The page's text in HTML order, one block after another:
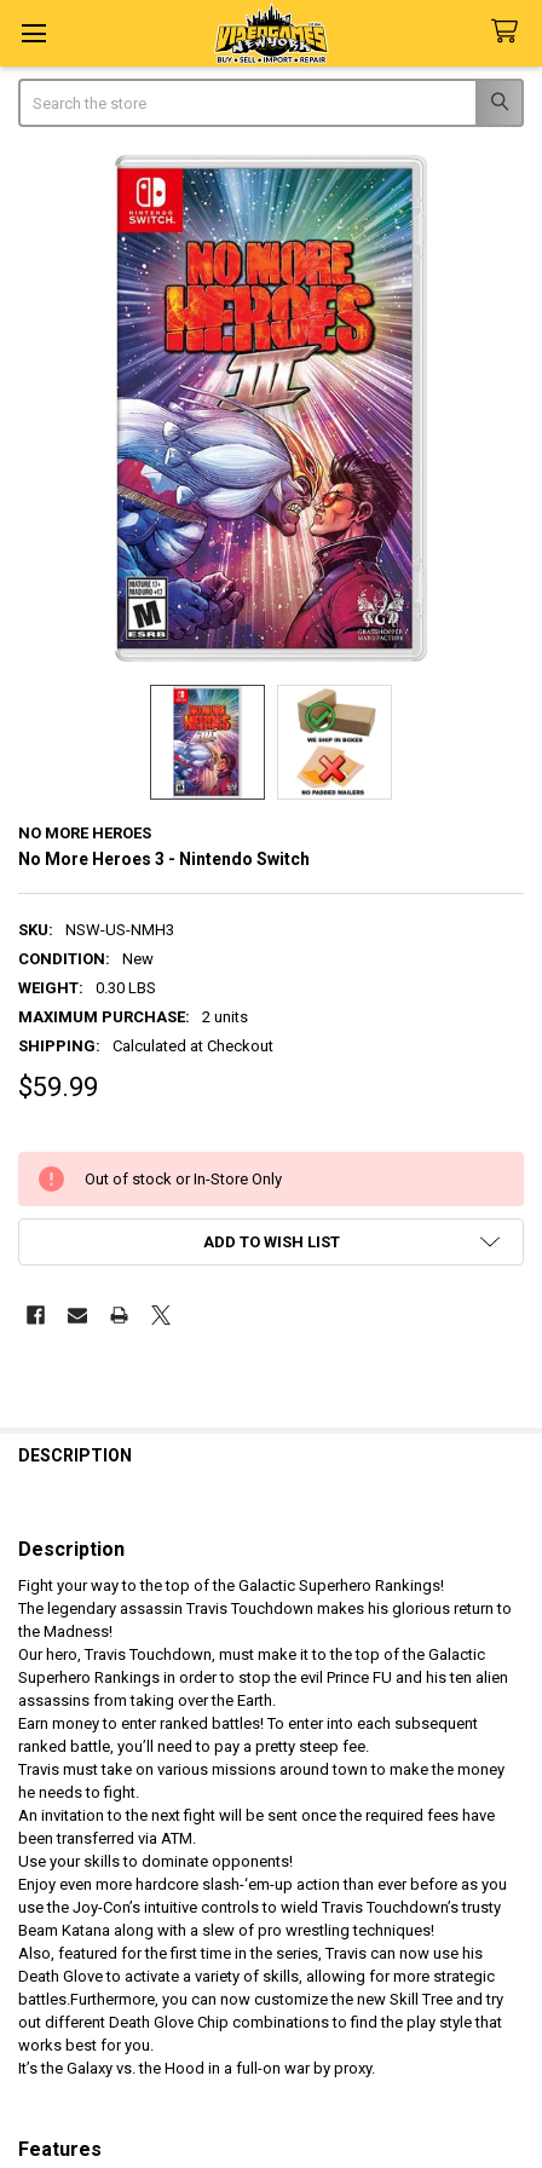
NO MORE HEROES
No More Heroes 3 - Nintendo Switch
SKU:
NSW-US-NMH3
CONDITION:
New
WEIGHT:
0.30 LBS
MAXIMUM PURCHASE:
2 units
SHIPPING:
Calculated at Checkout
$59.99
Out of stock or In-Store Only
ADD TO WISH LIST
DESCRIPTION
Description
Fight your way to the top of the Galactic Superhero Rankings!
The legendary assassin Travis Touchdown makes his glorious return to
the Madness!
Our hero, Travis Touchdown, must make it to the top of the Galactic
Superhero Rankings in order to stop the evil Prince FU and his ten alien
assassins from taking over the Earth.
Earn money to enter ranked battles! To enter into each subsequent
ranked battle, you’ll need to pay a pretty steep fee.
Travis must take on various missions around town to make the money
he needs to fight.
An invitation to the next fight will be sent once the required fees have
been transferred via ATM.
Use your skills to dominate opponents!
Enjoy even more hardcore slash-‘em-up action than ever before as you
use the Joy-Con’s intuitive controls to wield Travis Touchdown’s trusty
Beam Katana along with a slew of pro wrestling techniques!
Also, featured for the first time in the series, Travis can now use his
Death Glove to activate a variety of skills, allowing for more strategic
battles.Furthermore, you can now customize the new Skill Tree and try
out different Death Glove Chip combinations to find the play style that
works best for you.
It’s the Galaxy vs. the Hood in a full-on war by proxy.
Features